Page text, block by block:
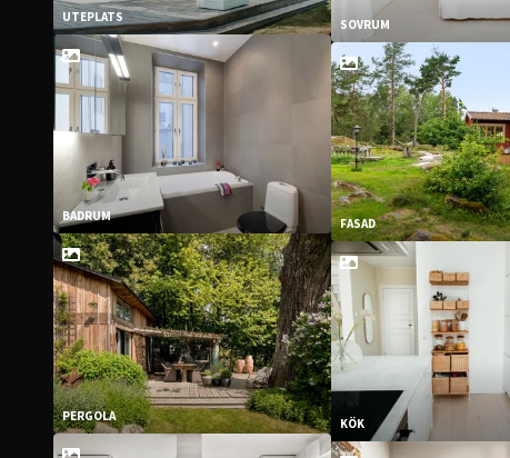
UTEPLATS
BADRUM
PERGOLA
SOVRUM
FASAD
KÖK